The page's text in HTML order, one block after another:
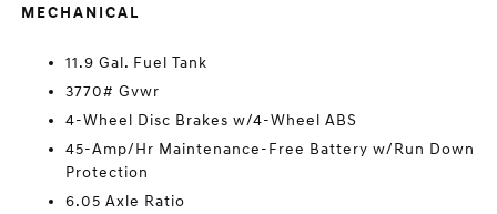
MECHANICAL
11.9 Gal. Fuel Tank
3770# Gvwr
4-Wheel Disc Brakes w/4-Wheel ABS
45-Amp/Hr Maintenance-Free Battery w/Run Down
Protection
6.05 Axle Ratio